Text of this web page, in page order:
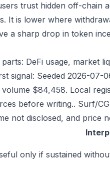
trust hidden off-chain
It is lower where
a sharp drop in token
DeFi usage, market
signal: Seeded 2026-
$84,458. Local
before writing.. Surf/
not disclosed, and price
only if sustained